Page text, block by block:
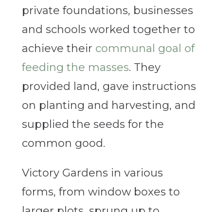
private foundations, businesses
and schools worked together to
achieve their communal goal of
feeding the masses. They
provided land, gave instructions
on planting and harvesting, and
supplied the seeds for the
common good.
Victory Gardens in various
forms, from window boxes to